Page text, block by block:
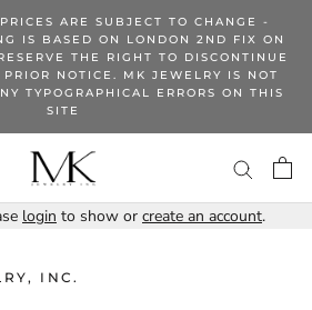
ARE SUBJECT TO CHANGE -
IS BASED ON LONDON 2ND FIX ON
THE RIGHT TO DISCONTINUE
NOTICE. MK JEWELRY IS NOT
TYPOGRAPHICAL ERRORS ON THIS
SITE
login to show or create an account.
INC.